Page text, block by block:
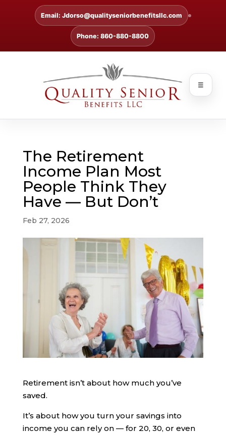
Email: Jdorso@qualityseniorbenefitsllc.com
Phone: 860-880-8800
☰
The Retirement
Income Plan Most
People Think They
Have — But Don’t
Feb 27, 2026
Retirement isn’t about how much you’ve
saved.
It’s about how you turn your savings into
income you can rely on — for 20, 30, or even